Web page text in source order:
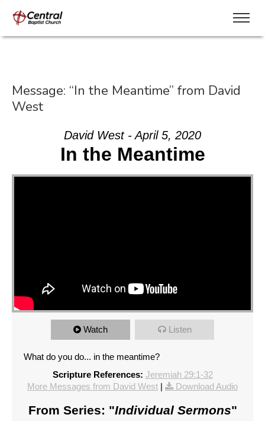
Message: “In the Meantime” from David
West
David West - April 5, 2020
In the Meantime
Watch Listen
What do you do... in the meantime?
Scripture References: Jeremiah 29:1-32
More Messages from David West | Download Audio
From Series: "Individual Sermons"